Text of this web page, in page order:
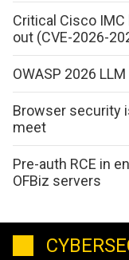
Critical Cisco
out (CVE-2026-
OWASP 2026
Browser security
meet
Pre-auth RCE in
OFBiz servers